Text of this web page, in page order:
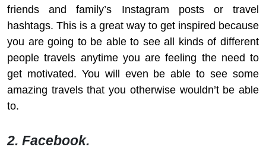
friends and family’s Instagram posts or travel
hashtags. This is a great way to get inspired because
you are going to be able to see all kinds of different
people travels anytime you are feeling the need to
get motivated. You will even be able to see some
amazing travels that you otherwise wouldn’t be able
to.
2. Facebook.